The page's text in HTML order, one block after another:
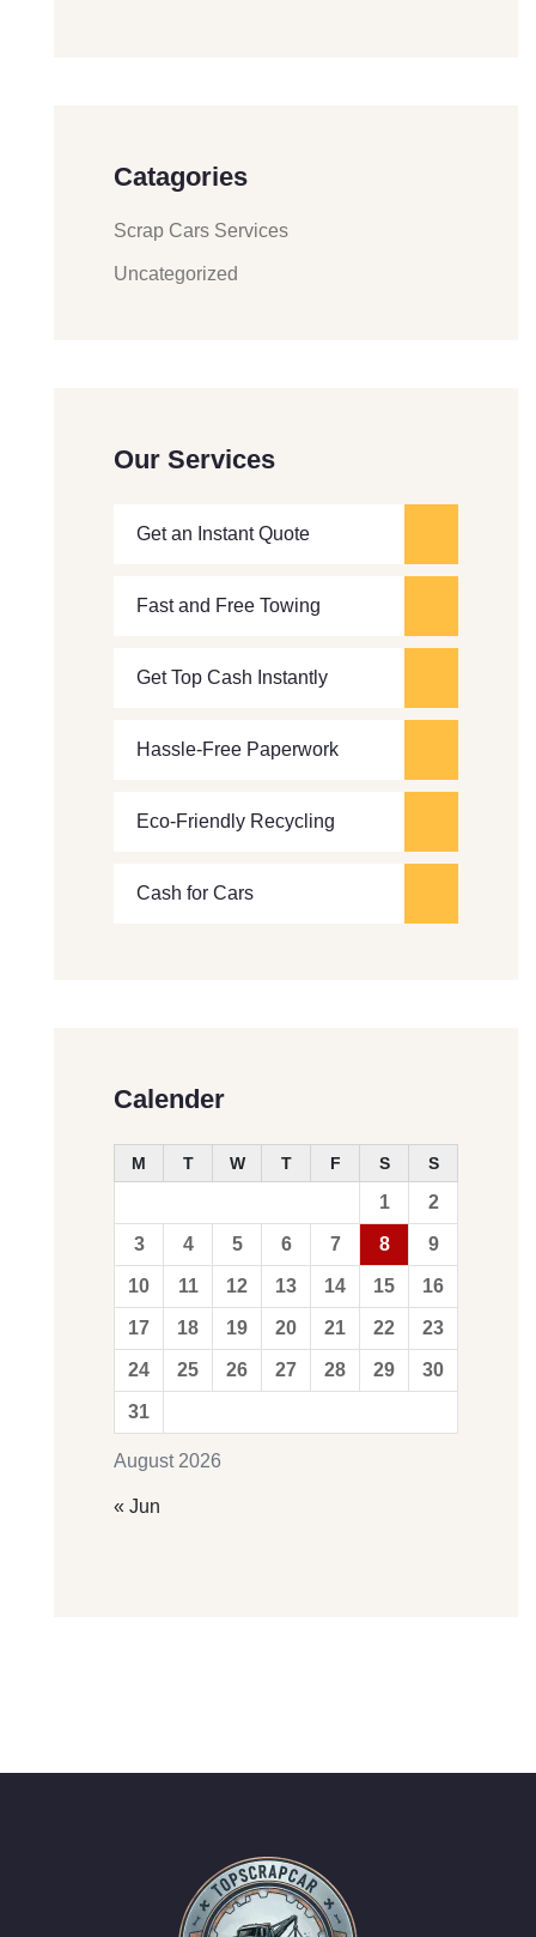
Catagories
Scrap Cars Services
Uncategorized
Our Services
Get an Instant Quote
Fast and Free Towing
Get Top Cash Instantly
Hassle-Free Paperwork
Eco-Friendly Recycling
Cash for Cars
Calender
August 2026
M T W T F S S
1 2
3 4 5 6 7 8 9
10 11 12 13 14 15 16
17 18 19 20 21 22 23
24 25 26 27 28 29 30
31
« Jun